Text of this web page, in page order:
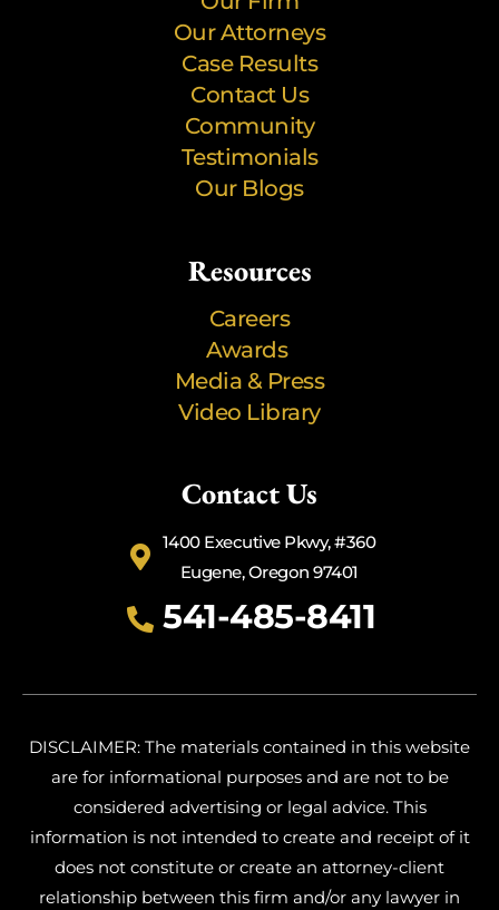
Our Attorneys
Case Results
Contact Us
Community
Testimonials
Our Blogs
Resources
Careers
Awards
Media & Press
Video Library
Contact Us
1400 Executive Pkwy, #360
Eugene, Oregon 97401
541-485-8411
DISCLAIMER: The materials contained in this website
are for informational purposes and are not to be
considered advertising or legal advice. This
information is not intended to create and receipt of it
does not constitute or create an attorney-client
relationship between this firm and/or any lawyer in